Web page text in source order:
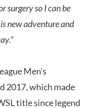
surgery so I can be
new adventure and
Men’s
2017, which made
title since legend